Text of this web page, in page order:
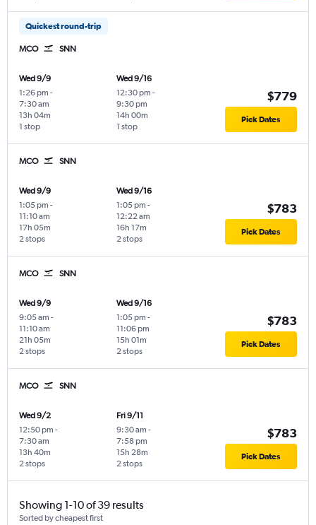
Quickest round-trip
MCO SNN
Wed 9/9
1:26 pm -
7:30 am
1 stop
13h 04m
Wed 9/16
12:30 pm -
9:30 pm
1 stop
14h 00m
$779
Pick Dates
MCO SNN
Wed 9/9
1:05 pm -
11:10 am
2 stops
17h 05m
Wed 9/16
1:05 pm -
12:22 am
2 stops
16h 17m
$783
Pick Dates
MCO SNN
Wed 9/9
9:05 am -
11:10 am
2 stops
21h 05m
Wed 9/16
1:05 pm -
11:06 pm
2 stops
15h 01m
$783
Pick Dates
MCO SNN
Wed 9/2
12:50 pm -
7:30 am
2 stops
13h 40m
Fri 9/11
9:30 am -
7:58 pm
2 stops
15h 28m
$783
Pick Dates
Showing 1-10 of 39 results
Sorted by cheapest first